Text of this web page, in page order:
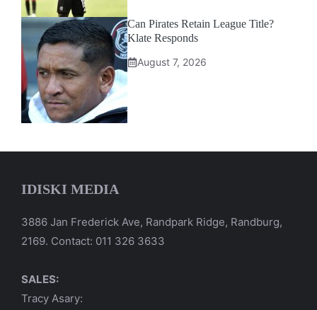
Can Pirates Retain League Title?
Klate Responds
August 7, 2026
IDISKI MEDIA
3886 Jan Frederick Ave, Randpark Ridge, Randburg,
2169. Contact: 011 326 3633
SALES:
Tracy Asary: